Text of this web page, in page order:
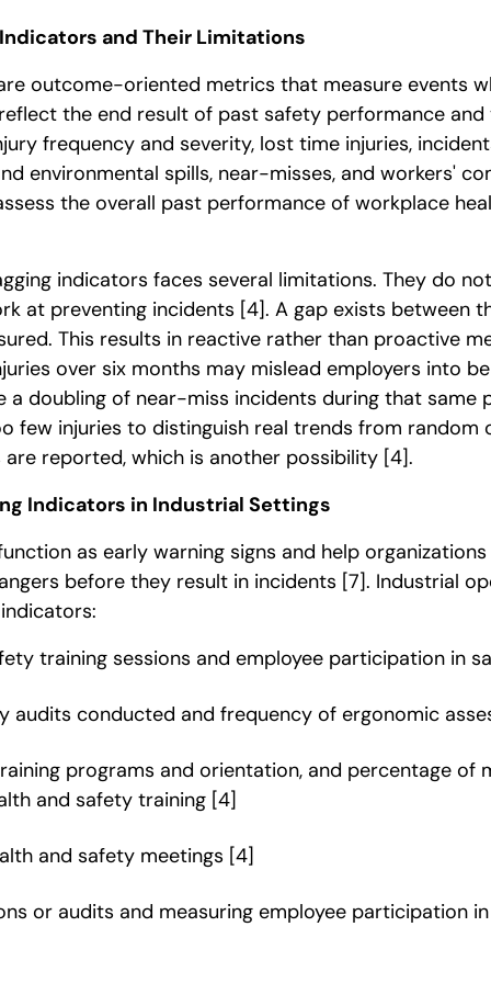
and Their Limitations
outcome-oriented metrics that measure events
the end result of past safety performance
frequency and severity, lost time injuries,
environmental spills, near-misses, and workers'
the overall past performance of workplace
indicators faces several limitations. They do
at preventing incidents [4]. A gap exists between
This results in reactive rather than proactive
over six months may mislead employers into
a doubling of near-miss incidents during that same
few injuries to distinguish real trends from random
reported, which is another possibility [4].
Indicators in Industrial Settings
as early warning signs and help
before they result in incidents [7]. Industrial
training sessions and employee participation in
audits conducted and frequency of ergonomic
programs and orientation, and percentage of
and safety training [4]
and safety meetings [4]
or audits and measuring employee participation